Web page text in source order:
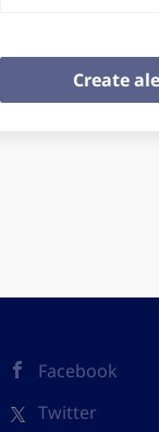
Facebook
Twitter